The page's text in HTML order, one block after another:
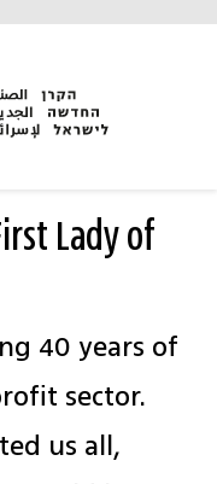
Lady of
40 years of
sector.
us all,